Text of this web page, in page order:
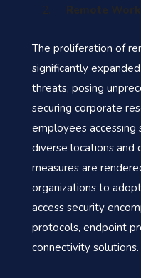
Remote Work
The proliferation of
significantly
threats, posing
securing corporate
employees
diverse locations and
measures are
organizations to
access security
protocols, endpoint
connectivity solutions.